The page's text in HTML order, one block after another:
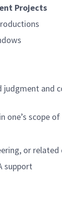
Projects
judgment and
one’s scope
or related
support